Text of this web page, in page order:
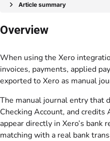
Article summary
Overview
When using the Xero
invoices, payments, applied
exported to Xero as manual
The manual journal entry that
Checking Account, and
appear directly in Xero’s bank
matching with a real bank